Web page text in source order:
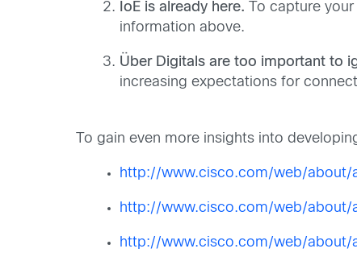
IoE is already here. To capture
information above.
Über Digitals are too important to
increasing expectations for
To gain even more insights into
http://www.cisco.com/web/about/
http://www.cisco.com/web/
http://www.cisco.com/web/